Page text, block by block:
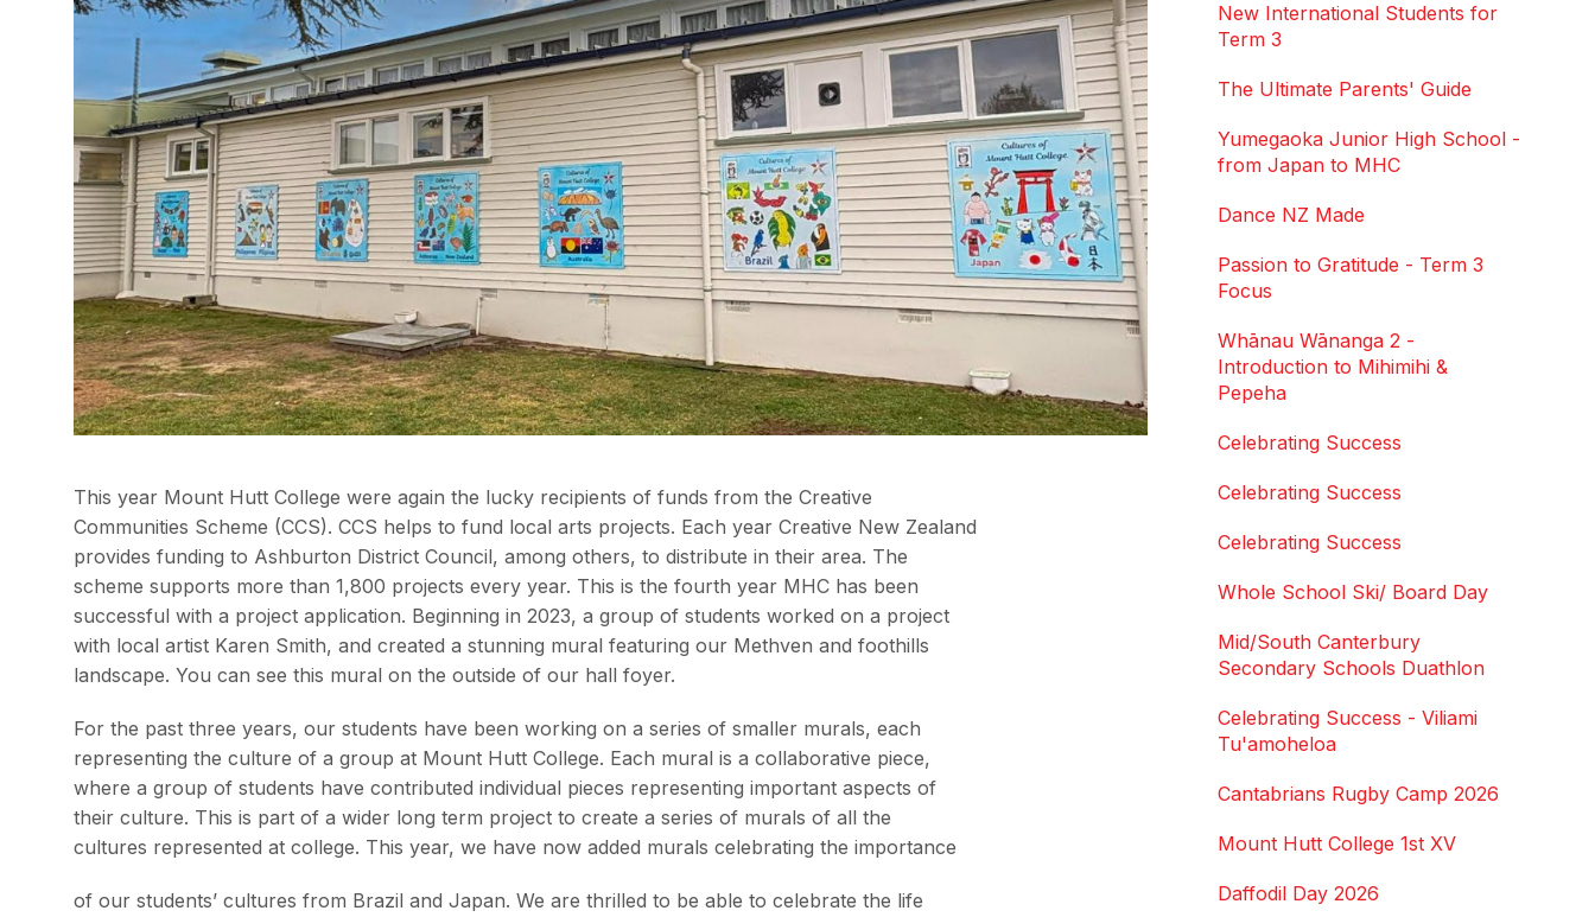
This year Mount Hutt College were again the lucky recipients of funds from the Creative
Communities Scheme (CCS). CCS helps to fund local arts projects. Each year Creative New Zealand
provides funding to Ashburton District Council, among others, to distribute in their area. The
scheme supports more than 1,800 projects every year. This is the fourth year MHC has been
successful with a project application. Beginning in 2023, a group of students worked on a project
with local artist Karen Smith, and created a stunning mural featuring our Methven and foothills
landscape. You can see this mural on the outside of our hall foyer.
For the past three years, our students have been working on a series of smaller murals, each
representing the culture of a group at Mount Hutt College. Each mural is a collaborative piece,
where a group of students have contributed individual pieces representing important aspects of
their culture. This is part of a wider long term project to create a series of murals of all the
cultures represented at college. This year, we have now added murals celebrating the importance
of our students’ cultures from Brazil and Japan. We are thrilled to be able to celebrate the life
New International Students for
Term 3
The Ultimate Parents' Guide
Yumegaoka Junior High School -
from Japan to MHC
Dance NZ Made
Passion to Gratitude - Term 3
Focus
Whānau Wānanga 2 -
Introduction to Mihimihi &
Pepeha
Celebrating Success
Celebrating Success
Celebrating Success
Whole School Ski/ Board Day
Mid/South Canterbury
Secondary Schools Duathlon
Celebrating Success - Viliami
Tu'amoheloa
Cantabrians Rugby Camp 2026
Mount Hutt College 1st XV
Daffodil Day 2026